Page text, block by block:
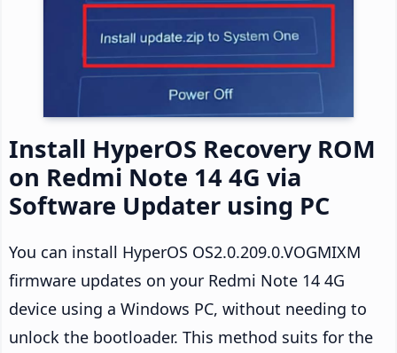
Install HyperOS Recovery ROM
on Redmi Note 14 4G via
Software Updater using PC
You can install HyperOS OS2.0.209.0.VOGMIXM
firmware updates on your Redmi Note 14 4G
device using a Windows PC, without needing to
unlock the bootloader. This method suits for the